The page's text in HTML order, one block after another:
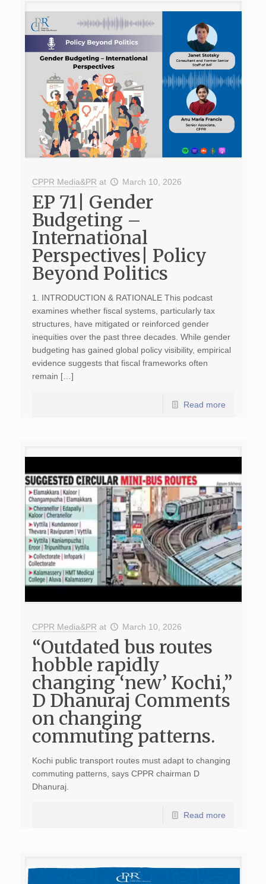
CPPR Media&PR at March 10, 2026
EP 71| Gender
Budgeting –
International
Perspectives| Policy
Beyond Politics
1. INTRODUCTION & RATIONALE This podcast
examines whether fiscal systems, particularly tax
structures, have mitigated or reinforced gender
inequities over the past three decades. While gender
budgeting has gained global policy visibility, empirical
evidence suggests that fiscal frameworks often
remain […]
Read more
CPPR Media&PR at March 10, 2026
“Outdated bus routes
hobble rapidly
changing ‘new’ Kochi,”
D Dhanuraj Comments
on changing
commuting patterns.
Kochi public transport routes must adapt to changing
commuting patterns, says CPPR chairman D
Dhanuraj.
Read more